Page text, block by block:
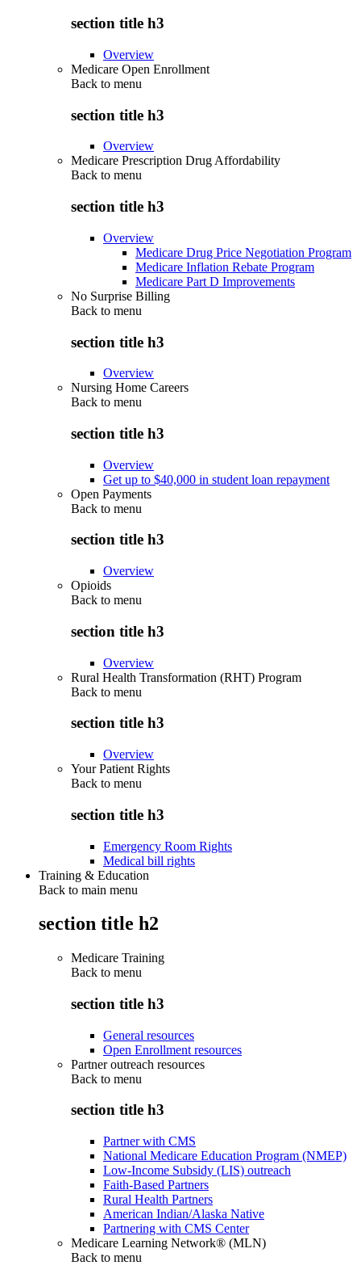
section title h3
Overview
Medicare Open Enrollment
Back to menu
section title h3
Overview
Medicare Prescription Drug Affordability
Back to menu
section title h3
Overview
Medicare Drug Price Negotiation Program
Medicare Inflation Rebate Program
Medicare Part D Improvements
No Surprise Billing
Back to menu
section title h3
Overview
Nursing Home Careers
Back to menu
section title h3
Overview
Get up to $40,000 in student loan repayment
Open Payments
Back to menu
section title h3
Overview
Opioids
Back to menu
section title h3
Overview
Rural Health Transformation (RHT) Program
Back to menu
section title h3
Overview
Your Patient Rights
Back to menu
section title h3
Emergency Room Rights
Medical bill rights
Training & Education
Back to main menu
section title h2
Medicare Training
Back to menu
section title h3
General resources
Open Enrollment resources
Partner outreach resources
Back to menu
section title h3
Partner with CMS
National Medicare Education Program (NMEP)
Low-Income Subsidy (LIS) outreach
Faith-Based Partners
Rural Health Partners
American Indian/Alaska Native
Partnering with CMS Center
Medicare Learning Network® (MLN)
Back to menu